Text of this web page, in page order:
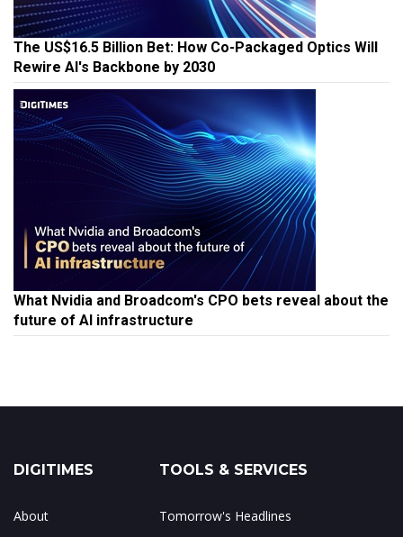
The US$16.5 Billion Bet: How Co-Packaged Optics Will
Rewire AI's Backbone by 2030
What Nvidia and Broadcom's CPO bets reveal about the
future of AI infrastructure
DIGITIMES
About
TOOLS & SERVICES
Tomorrow's Headlines